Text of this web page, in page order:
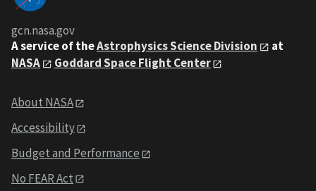
gcn.nasa.gov
A service of theAstrophysics Science Division
at
NASA
Goddard Space Flight Center
About NASA
Accessibility
Budget and Performance
No FEAR Act